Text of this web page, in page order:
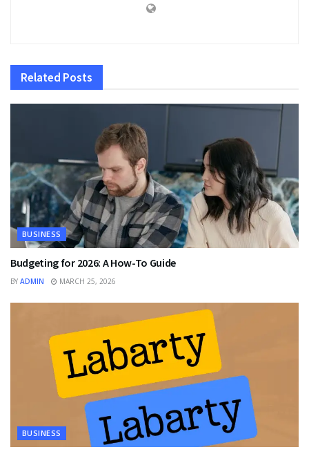
Related Posts
BUSINESS
Budgeting for 2026: A How-To Guide
BY ADMIN MARCH 25, 2026
BUSINESS